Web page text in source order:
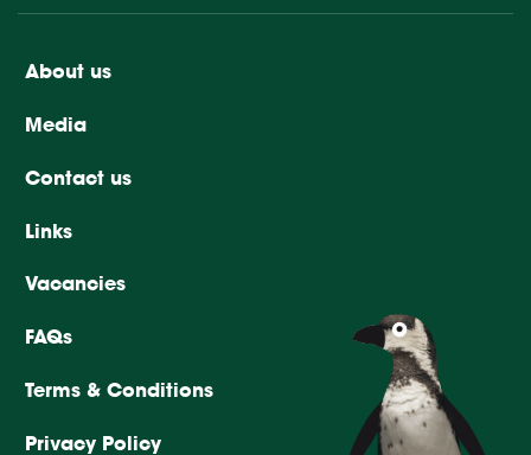
About us
Media
Contact us
Links
Vacancies
FAQs
Terms & Conditions
Privacy Policy